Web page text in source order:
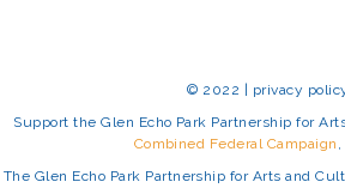
© 2022 | privacy
Support the Glen Echo Park Partnership for
Combined Federal Campaign ,
The Glen Echo Park Partnership for Arts and